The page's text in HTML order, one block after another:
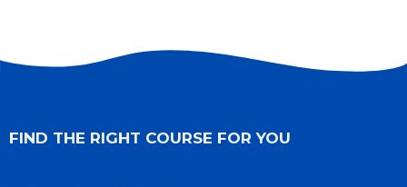
FIND THE RIGHT COURSE FOR YOU